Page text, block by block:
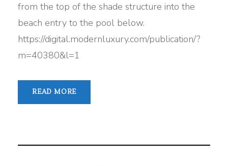
from the top of the shade structure into the
beach entry to the pool below.
https://digital.modernluxury.com/publication/?
m=40380&l=1
READ MORE